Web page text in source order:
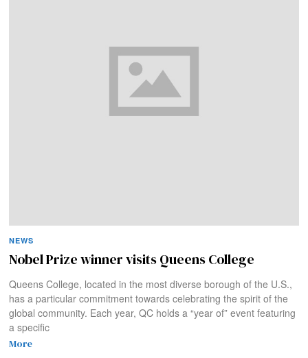
NEWS
Nobel Prize winner visits Queens College
Queens College, located in the most diverse borough of the U.S.,
has a particular commitment towards celebrating the spirit of the
global community. Each year, QC holds a “year of” event featuring
a specific
More